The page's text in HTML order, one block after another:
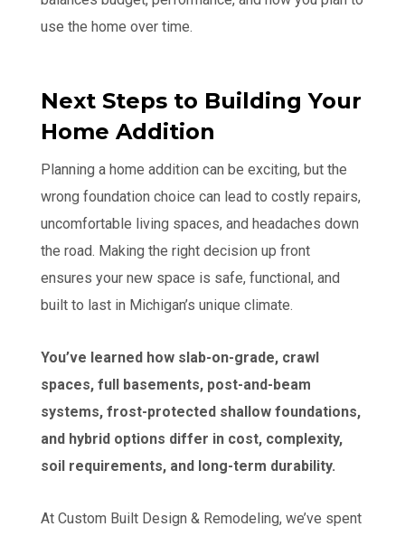
use the home over time.
Next Steps to Building Your
Home Addition
Planning a home addition can be exciting, but the
wrong foundation choice can lead to costly repairs,
uncomfortable living spaces, and headaches down
the road. Making the right decision up front
ensures your new space is safe, functional, and
built to last in Michigan’s unique climate.
You’ve learned how slab-on-grade, crawl
spaces, full basements, post-and-beam
systems, frost-protected shallow foundations,
and hybrid options differ in cost, complexity,
soil requirements, and long-term durability.
At Custom Built Design & Remodeling, we’ve spent